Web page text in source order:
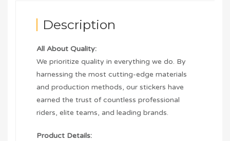
Description
All About Quality:
We prioritize quality in everything we do. By
harnessing the most cutting-edge materials
and production methods, our stickers have
earned the trust of countless professional
riders, elite teams, and leading brands.
Product Details: